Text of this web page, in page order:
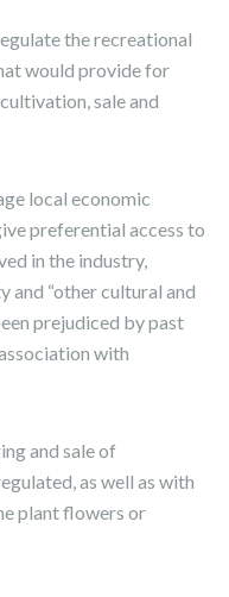
the recreational
would provide for
sale and
local economic
preferential access to
in the industry,
and “other cultural and
prejudiced by past
with
and sale of
as well as with
plant flowers or